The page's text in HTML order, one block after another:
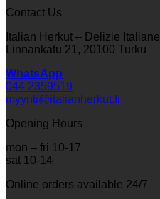
Contact Us
Italian Herkut – Delizie Italiane
Linnankatu 21, 20100 Turku
WhatsApp
044 2359519
myynti@italianherkut.fi
Opening Hours
mon – fri 10-17
sat 10-14
Online orders available 24/7